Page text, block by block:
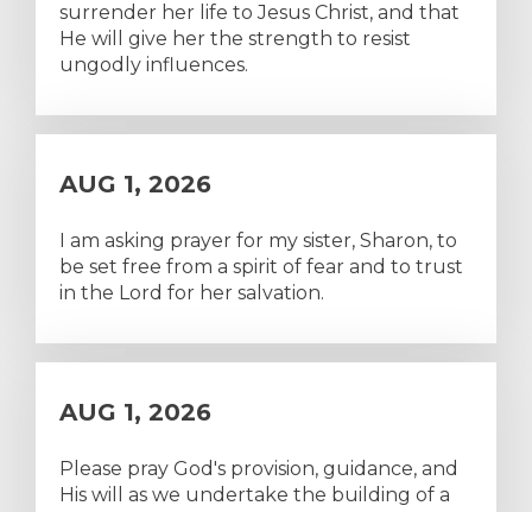
surrender her life to Jesus Christ, and that
He will give her the strength to resist
ungodly influences.
AUG 1, 2026
I am asking prayer for my sister, Sharon, to
be set free from a spirit of fear and to trust
in the Lord for her salvation.
AUG 1, 2026
Please pray God's provision, guidance, and
His will as we undertake the building of a